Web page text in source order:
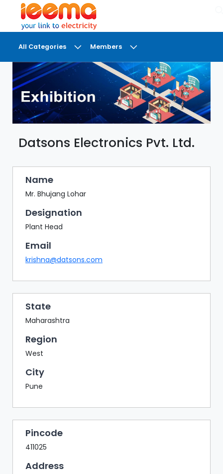
All Categories Members
DASHBOARD
MY
MEETINGS
MY
BRIEFCASE
MY
FAVOURITES
LOBBY
CONFERENCE
DIGI
BAZAAR
BUYER
SELLER
MEETS
EXHIBITION
HALL
AGENDA
PHOTO
BOOTH
NETWORKING
LOUNGE
DOWNLOADS
Datsons Electronics Pvt. Ltd.
Name
Mr. Bhujang Lohar
Designation
Plant Head
Email
krishna@datsons.com
State
Maharashtra
Region
West
City
Pune
Pincode
411025
Address